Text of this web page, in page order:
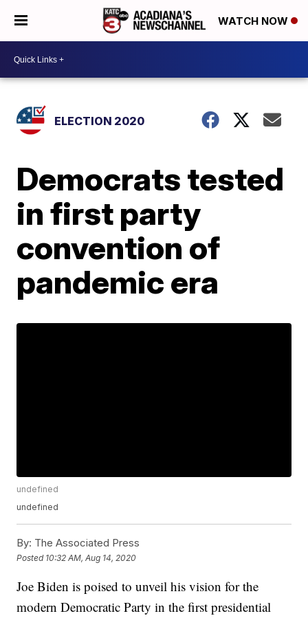
WATCH NOW
ELECTION 2020
Democrats tested
in first party
convention of
pandemic era
undefined
undefined
By: The Associated Press
Posted 10:32 AM, Aug 14, 2020
Joe Biden is poised to unveil his vision for the
modern Democratic Party in the first presidential